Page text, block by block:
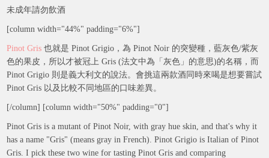
未成年請勿飲酒
[column width="44%" padding="6%"]
Pinot Gris 也就是 Pinot Grigio，為 Pinot Noir 的突變種，藍灰色/紫灰
色的果皮，所以才被冠上 Gris (法文中為「灰色」的意思)的名稱，而
Pinot Grigio 則是義大利文的說法。會挑這兩款酒同時來喝是想要嘗試
Pinot Gris 以及比較不同地區的口味差異。
[/column] [column width="50%" padding="0"]
Pinot Gris is a mutant of Pinot Noir, with gray hue skin, and that's why it
has a name "Gris" (means gray in French). Pinot Grigio is Italian of Pinot
Gris. I pick these two wine for tasting Pinot Gris and comparing